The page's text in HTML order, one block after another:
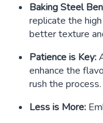
Baking Steel
replicate the
better texture
Patience is Key:
enhance the
rush the process.
Less is More: